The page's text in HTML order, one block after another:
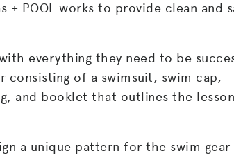
+ POOL works to provide clean and
everything they need to be
consisting of a swimsuit, swim cap,
and booklet that outlines the
a unique pattern for the swim